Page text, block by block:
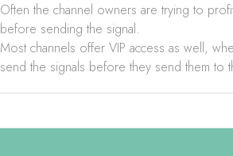
Often the channel owners are trying to
before sending the signal.
Most channels offer VIP access as well,
send the signals before they send them to